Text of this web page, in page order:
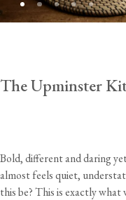
The Upminster
Bold, different and daring
almost feels quiet,
this be? This is exactly